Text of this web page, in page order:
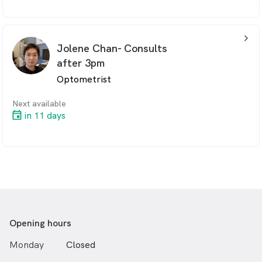
Jolene Chan- Consults
after 3pm
Optometrist
Next available
in 11 days
arrow_back_ios_24px
Opening hours
Monday
Closed